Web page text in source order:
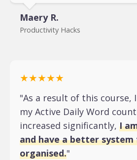
Maery R.
Productivity Hacks
★★★★★
"As a result of this course,
my Active Daily Word
increased significantly, I
and have a better
organised."